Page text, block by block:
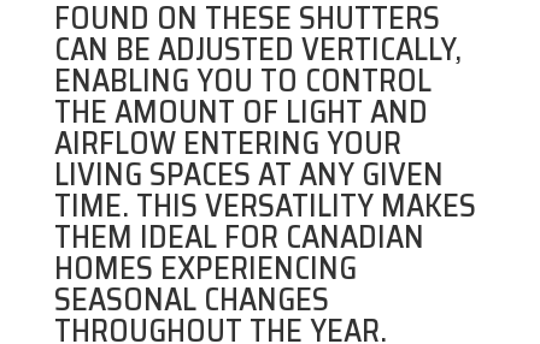
FOUND ON THESE SHUTTERS
CAN BE ADJUSTED VERTICALLY,
ENABLING YOU TO CONTROL
THE AMOUNT OF LIGHT AND
AIRFLOW ENTERING YOUR
LIVING SPACES AT ANY GIVEN
TIME. THIS VERSATILITY MAKES
THEM IDEAL FOR CANADIAN
HOMES EXPERIENCING
SEASONAL CHANGES
THROUGHOUT THE YEAR.